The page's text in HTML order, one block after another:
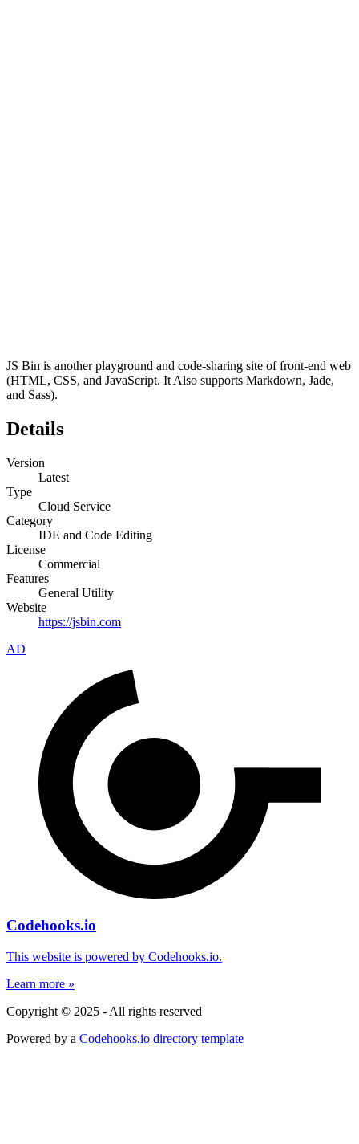
JS Bin is another playground and code-sharing site of front-end web
(HTML, CSS, and JavaScript. It Also supports Markdown, Jade,
and Sass).
Details
Version
Latest
Type
Cloud Service
Category
IDE and Code Editing
License
Commercial
Features
General Utility
Website
https://jsbin.com
AD
Codehooks.io
This website is powered by Codehooks.io.
Learn more »
Copyright © 2025 - All rights reserved
Powered by a Codehooks.io directory template